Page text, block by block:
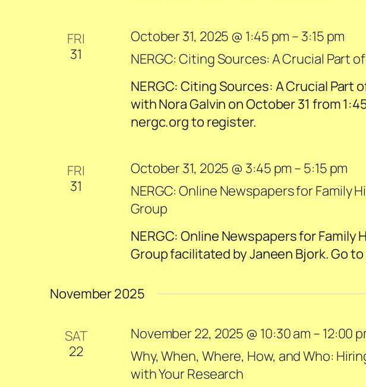
FRI
31
NERGC: Citing Sources: A Crucial Part
October 31, 2025 @ 1:45 pm – 3:15 pm
NERGC: Citing Sources: A Crucial Part
with Nora Galvin on October 31 from
nergc.org to register.
FRI
31
NERGC: Online Newspapers for Family
Group
October 31, 2025 @ 3:45 pm – 5:15 pm
NERGC: Online Newspapers for
Group facilitated by Janeen Bjork. Go
November 2025
SAT
22
Why, When, Where, How, and Who:
with Your Research
November 22, 2025 @ 10:30 am – 12:00